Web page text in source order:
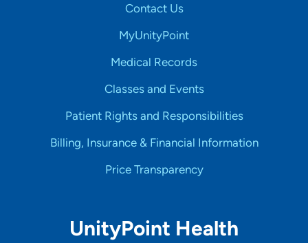
Contact Us
MyUnityPoint
Medical Records
Classes and Events
Patient Rights and Responsibilities
Billing, Insurance & Financial Information
Price Transparency
UnityPoint Health